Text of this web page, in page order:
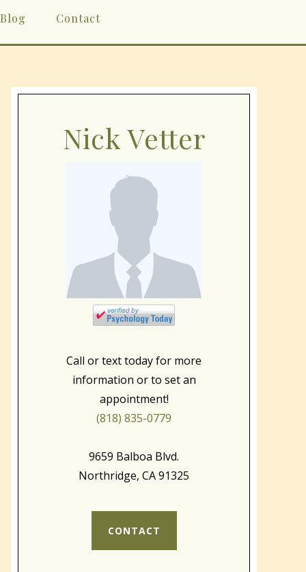
Blog Contact
Nick Vetter
Call or text today for more
information or to set an
appointment!
(818) 835-0779
9659 Balboa Blvd.
Northridge, CA 91325
CONTACT